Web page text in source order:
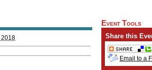
2018
Event Tools
Share this
Email to a